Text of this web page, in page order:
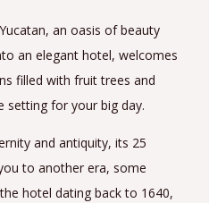
an oasis of beauty
an elegant hotel, welcomes
filled with fruit trees and
setting for your big day.
and antiquity, its 25
to another era, some
hotel dating back to 1640,